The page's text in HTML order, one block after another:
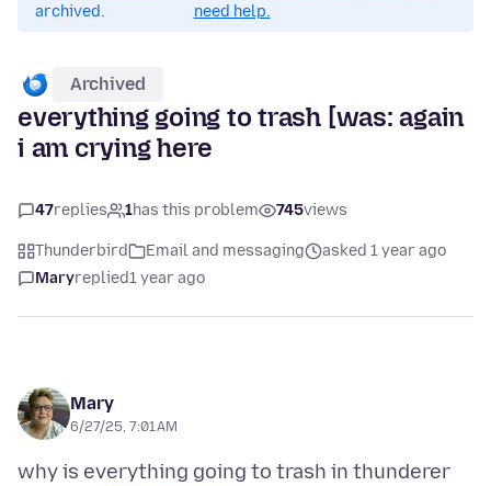
archived.
need help.
Archived
everything going to trash [was: again
i am crying here
47replies 1has this problem 745views
Thunderbird Email and messaging
asked 1 year ago
Maryreplied1 year ago
Mary
6/27/25, 7:01 AM
why is everything going to trash in thunderer